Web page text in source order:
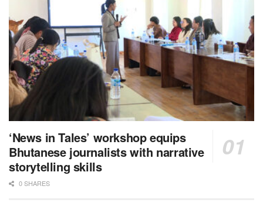
‘News in Tales’ workshop equips
Bhutanese journalists with narrative
storytelling skills
0 SHARES